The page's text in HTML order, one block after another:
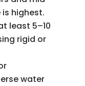
highest.
least 5–10
rigid or
water